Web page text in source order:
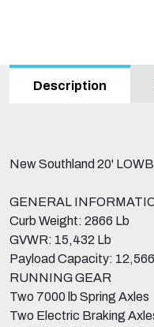
Description
New Southland 20'
GENERAL
Curb Weight: 2866 Lb
GVWR: 15,432 Lb
Payload Capacity:
RUNNING GEAR
Two 7000 lb Spring Axles
Two Electric Braking